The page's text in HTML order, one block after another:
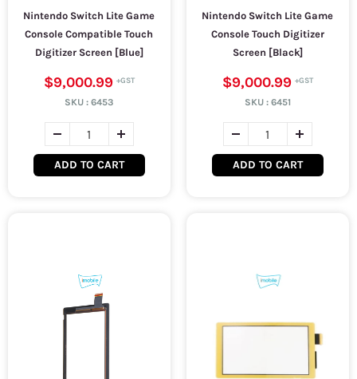
Nintendo Switch Lite Game
Console Compatible Touch
Digitizer Screen [Blue]
$9,000.99
SKU :6453
ADD TO CART
Nintendo Switch Lite Game
Console Touch Digitizer
Screen [Black]
$9,000.99
SKU : 6451
ADD TO CART